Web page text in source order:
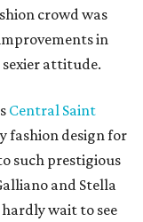
crowd was
in
attitude.
Central Saint
fashion design for
such prestigious
and Stella
wait to see